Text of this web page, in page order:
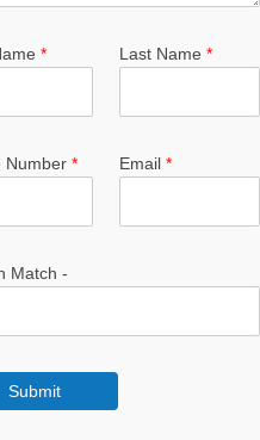
* Last Name *
Number * Email *
Match -
Submit